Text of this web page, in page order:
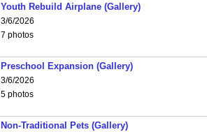
Youth Rebuild Airplane (Gallery)
3/6/2026
7 photos
Preschool Expansion (Gallery)
3/6/2026
5 photos
Non-Traditional Pets (Gallery)